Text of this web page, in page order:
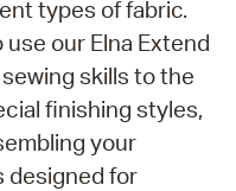
types of fabric.
our Elna Extend
skills to the
finishing styles,
your
designed for